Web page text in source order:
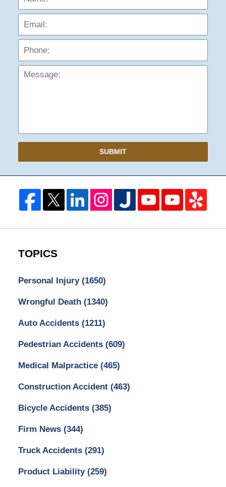
SUBMIT
TOPICS
Personal Injury (1650)
Wrongful Death (1340)
Auto Accidents (1211)
Pedestrian Accidents (609)
Medical Malpractice (465)
Construction Accident (463)
Bicycle Accidents (385)
Firm News (344)
Truck Accidents (291)
Product Liability (259)